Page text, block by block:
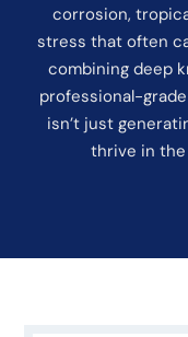
corrosion,
stress that often
combining deep
professional-
isn’t just
thrive in the